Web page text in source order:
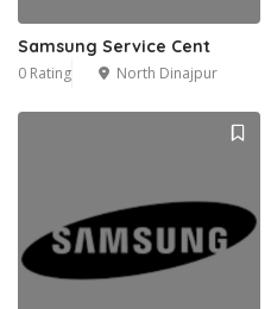
Samsung Service Cent
0 Rating North Dinajpur